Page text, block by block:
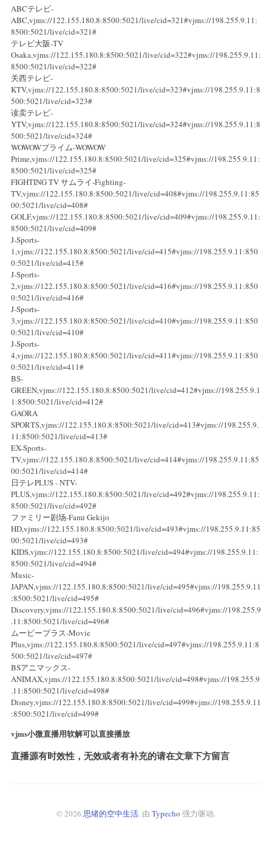
ABCテレビ-
ABC,vjms://122.155.180.8:8500:5021/live/cid=321#vjms://198.255.9.11:
8500:5021/live/cid=321#
テレビ大阪-TV
Osaka,vjms://122.155.180.8:8500:5021/live/cid=322#vjms://198.255.9.11:
8500:5021/live/cid=322#
关西テレビ-
KTV,vjms://122.155.180.8:8500:5021/live/cid=323#vjms://198.255.9.11:8
500:5021/live/cid=323#
读卖テレビ-
YTV,vjms://122.155.180.8:8500:5021/live/cid=324#vjms://198.255.9.11:8
500:5021/live/cid=324#
WOWOWプライム-WOWOW
Prime,vjms://122.155.180.8:8500:5021/live/cid=325#vjms://198.255.9.11:
8500:5021/live/cid=325#
FIGHTING TV サムライ-Fighting-
TV,vjms://122.155.180.8:8500:5021/live/cid=408#vjms://198.255.9.11:85
00:5021/live/cid=408#
GOLF,vjms://122.155.180.8:8500:5021/live/cid=409#vjms://198.255.9.11:
8500:5021/live/cid=409#
J-Sports-
1,vjms://122.155.180.8:8500:5021/live/cid=415#vjms://198.255.9.11:850
0:5021/live/cid=415#
J-Sports-
2,vjms://122.155.180.8:8500:5021/live/cid=416#vjms://198.255.9.11:850
0:5021/live/cid=416#
J-Sports-
3,vjms://122.155.180.8:8500:5021/live/cid=410#vjms://198.255.9.11:850
0:5021/live/cid=410#
J-Sports-
4,vjms://122.155.180.8:8500:5021/live/cid=411#vjms://198.255.9.11:850
0:5021/live/cid=411#
BS-
GREEN,vjms://122.155.180.8:8500:5021/live/cid=412#vjms://198.255.9.1
1:8500:5021/live/cid=412#
GAORA
SPORTS,vjms://122.155.180.8:8500:5021/live/cid=413#vjms://198.255.9.
11:8500:5021/live/cid=413#
EX-Sports-
TV,vjms://122.155.180.8:8500:5021/live/cid=414#vjms://198.255.9.11:85
00:5021/live/cid=414#
日テレPLUS - NTV-
PLUS,vjms://122.155.180.8:8500:5021/live/cid=492#vjms://198.255.9.11:
8500:5021/live/cid=492#
ファミリー剧场-Fami Gekijo
HD,vjms://122.155.180.8:8500:5021/live/cid=493#vjms://198.255.9.11:85
00:5021/live/cid=493#
KIDS,vjms://122.155.180.8:8500:5021/live/cid=494#vjms://198.255.9.11:
8500:5021/live/cid=494#
Music-
JAPAN,vjms://122.155.180.8:8500:5021/live/cid=495#vjms://198.255.9.11
:8500:5021/live/cid=495#
Discovery,vjms://122.155.180.8:8500:5021/live/cid=496#vjms://198.255.9
.11:8500:5021/live/cid=496#
ムービープラス-Movie
Plus,vjms://122.155.180.8:8500:5021/live/cid=497#vjms://198.255.9.11:8
500:5021/live/cid=497#
BSアニマックス-
ANIMAX,vjms://122.155.180.8:8500:5021/live/cid=498#vjms://198.255.9
.11:8500:5021/live/cid=498#
Disney,vjms://122.155.180.8:8500:5021/live/cid=499#vjms://198.255.9.11
:8500:5021/live/cid=499#
vjms小微直播用软解可以直接播放
直播源有时效性，无效或者有补充的请在文章下方留言
© 2026 思绪的空中生活. 由 Typecho 强力驱动.